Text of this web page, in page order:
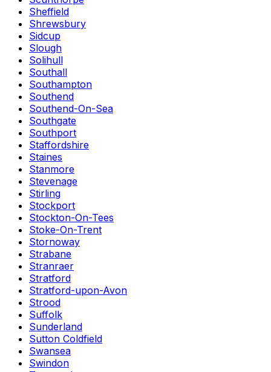
Sheffield
Shrewsbury
Sidcup
Slough
Solihull
Southall
Southampton
Southend
Southend-On-Sea
Southgate
Southport
Staffordshire
Staines
Stanmore
Stevenage
Stirling
Stockport
Stockton-On-Tees
Stoke-On-Trent
Stornoway
Strabane
Stranraer
Stratford
Stratford-upon-Avon
Strood
Suffolk
Sunderland
Sutton Coldfield
Swansea
Swindon